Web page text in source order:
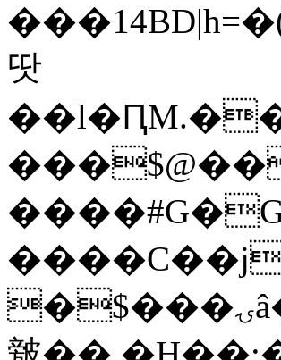
땃
�$���ۍâ�Q�ʇH�i�o�'��$��p��E8��%�.�dD�